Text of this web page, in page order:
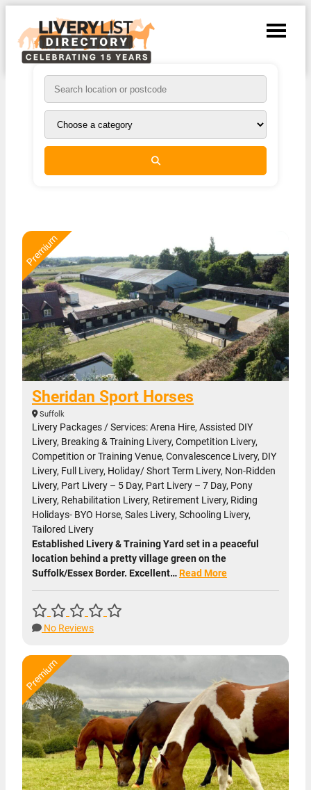
Sheridan Sport Horses
Suffolk
Livery Packages / Services: Arena Hire, Assisted DIY
Livery, Breaking & Training Livery, Competition Livery,
Competition or Training Venue, Convalescence Livery, DIY
Livery, Full Livery, Holiday/ Short Term Livery, Non-Ridden
Livery, Part Livery – 5 Day, Part Livery – 7 Day, Pony
Livery, Rehabilitation Livery, Retirement Livery, Riding
Holidays- BYO Horse, Sales Livery, Schooling Livery,
Tailored Livery
Established Livery & Training Yard set in a peaceful
location behind a pretty village green on the
Suffolk/Essex Border. Excellent…Read More
No Reviews